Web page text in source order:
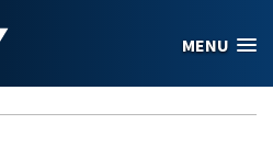
MENU
tab)